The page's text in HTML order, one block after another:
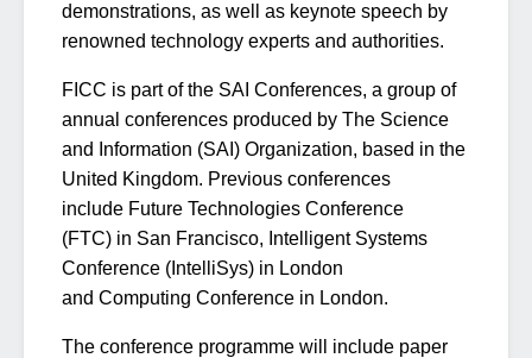
demonstrations, as well as keynote speech by
renowned technology experts and authorities.
FICC is part of the SAI Conferences, a group of
annual conferences produced by The Science
and Information (SAI) Organization, based in the
United Kingdom. Previous conferences
include Future Technologies Conference
(FTC) in San Francisco, Intelligent Systems
Conference (IntelliSys) in London
and Computing Conference in London.
The conference programme will include paper